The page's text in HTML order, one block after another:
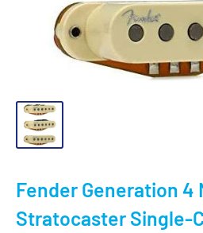
Fender Generation 4
Stratocaster Single-